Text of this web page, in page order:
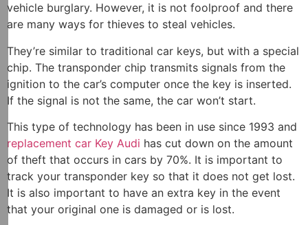
vehicle burglary. However, it is not foolproof and there
are many ways for thieves to steal vehicles.
They’re similar to traditional car keys, but with a special
chip. The transponder chip transmits signals from the
ignition to the car’s computer once the key is inserted.
If the signal is not the same, the car won’t start.
This type of technology has been in use since 1993 and
replacement car Key Audi has cut down on the amount
of theft that occurs in cars by 70%. It is important to
track your transponder key so that it does not get lost.
It is also important to have an extra key in the event
that your original one is damaged or is lost.